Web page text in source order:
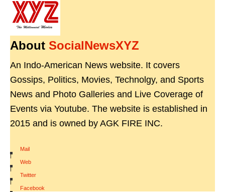
About SocialNewsXYZ
An Indo-American News website. It covers
Gossips, Politics, Movies, Technolgy, and Sports
News and Photo Galleries and Live Coverage of
Events via Youtube. The website is established in
2015 and is owned by AGK FIRE INC.
Mail
|
Web
|
Twitter
|
Facebook